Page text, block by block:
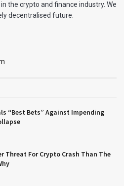
the crypto and finance industry. We
decentralised future.
“Best Bets” Against Impending
Threat For Crypto Crash Than The